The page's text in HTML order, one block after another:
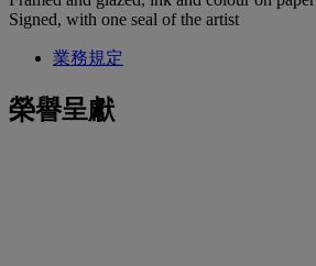
Signed, with one seal of the artist
業務規定
榮譽呈獻